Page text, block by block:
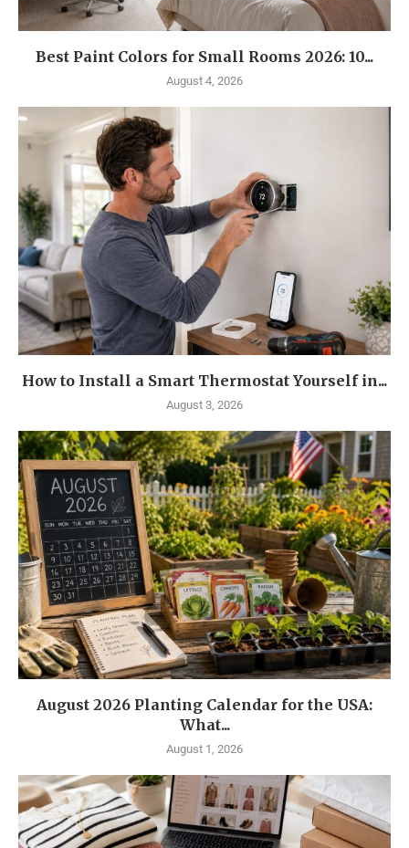
Best Paint Colors for Small Rooms 2026: 10...
August 4, 2026
How to Install a Smart Thermostat Yourself in...
August 3, 2026
August 2026 Planting Calendar for the USA:
What...
August 1, 2026